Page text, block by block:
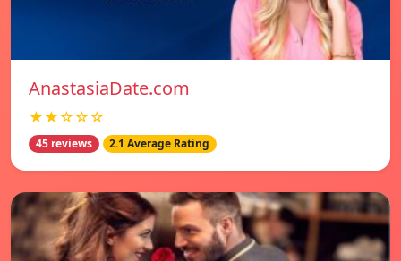
AnastasiaDate.com
★★☆☆☆
45 reviews 2.1 Average Rating